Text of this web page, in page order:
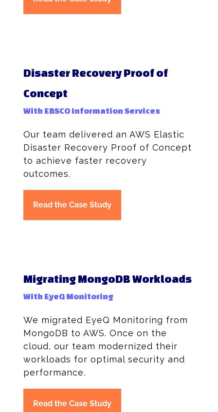
Disaster Recovery Proof of
Concept
With EBSCO Information Services
Our team delivered an AWS Elastic
Disaster Recovery Proof of Concept
to achieve faster recovery
outcomes.
Read the Case Study
Migrating MongoDB Workloads
With EyeQ Monitoring
We migrated EyeQ Monitoring from
MongoDB to AWS. Once on the
cloud, our team modernized their
workloads for optimal security and
performance.
Read the Case Study